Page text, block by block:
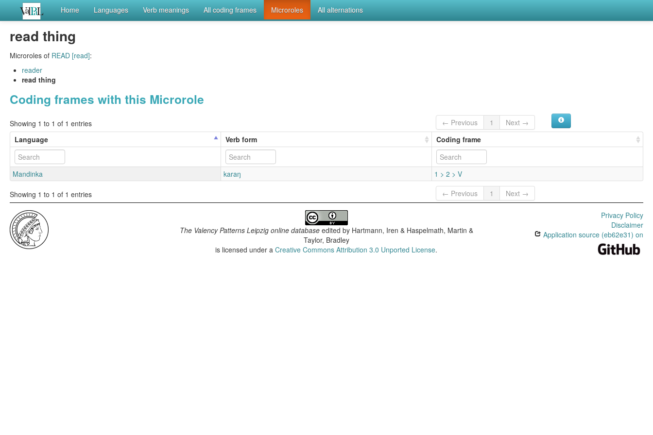
Home Languages Verb meanings All coding frames Microroles All alternations
read thing
Microroles of READ [read]:
reader
read thing
Coding frames with this Microrole
Showing 1 to 1 of 1 entries ← Previous 1
Next →
Language
Verb form Coding frame
Mandinka karaŋ 1 > 2 > V
Showing 1 to 1 of 1 entries ← Previous 1 Next →
The Valency Patterns Leipzig online databaseedited by Hartmann, Iren & Haspelmath, Martin &
Taylor, Bradley
is licensed under aCreative Commons Attribution 3.0 Unported License.
Privacy Policy
Disclaimer
Application source (eb62e31) on